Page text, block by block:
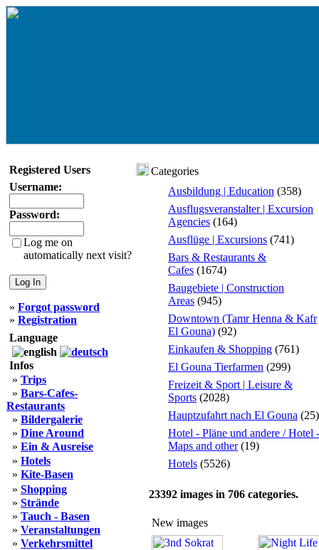
Registered Users
Username:
Password:
Log me on
automatically next visit?
» Forgot password
» Registration
Language
Infos
» Trips
» Bars-Cafes-
Restaurants
» Bildergalerie
» Dine Around
» Ein & Ausreise
» Hotels
» Kite-Basen
» Shopping
» Strände
» Tauch - Basen
» Veranstaltungen
» Verkehrsmittel
Categories
Ausbildung | Education (358)
Ausflugsveranstalter | Excursion
Agencies (164)
Ausflüge | Excursions (741)
Bars & Restaurants &
Cafes (1674)
Baugebiete | Construction
Areas (945)
Downtown (Tamr Henna & Kafr
El Gouna) (92)
Einkaufen & Shopping (761)
El Gouna Tierfarmen (299)
Freizeit & Sport | Leisure &
Sports (2028)
Hauptzufahrt nach El Gouna (25)
Hotel - Pläne und andere / Hotel -
Maps and other(19)
Hotels (5526)
23392 images in 706 categories.
New images